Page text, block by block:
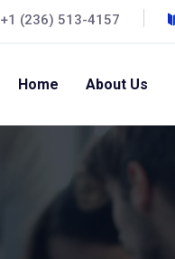
+1 (236) 513-4157
Home About Us